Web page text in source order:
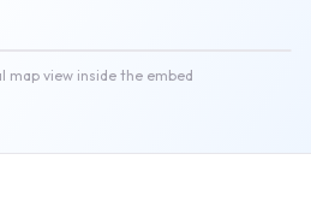
map view inside the embed